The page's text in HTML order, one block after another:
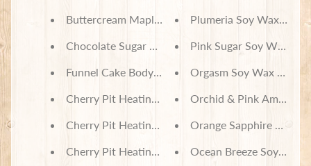
Buttercream Maple Frosting Body Lotion
Chocolate Sugar Cookie Body Lotion
Funnel Cake Body Lotion
Cherry Pit Heating Pad - Sugar Skull Dogs
Cherry Pit Heating Pad - Sugar Skull Cats
Cherry Pit Heating Pad - Sketched Paws on Tie
Plumeria Soy Wax Melts
Pink Sugar Soy Wax
Orgasm Soy Wax Melts
Orchid & Pink Amber
Orange Sapphire Soy
Ocean Breeze Soy Wax